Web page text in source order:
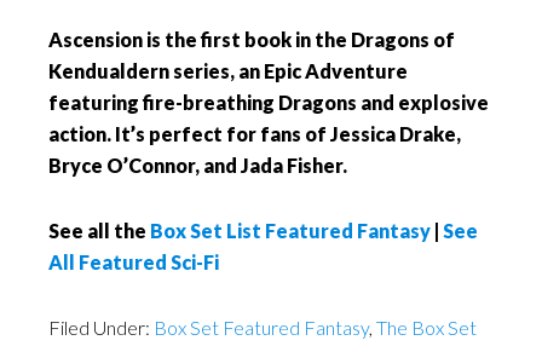
Ascension is the first book in the Dragons of
Kendualdern series, an Epic Adventure
featuring fire-breathing Dragons and explosive
action. It’s perfect for fans of Jessica Drake,
Bryce O’Connor, and Jada Fisher.
See all the Box Set List Featured Fantasy | See
All Featured Sci-Fi
Filed Under: Box Set Featured Fantasy, The Box Set